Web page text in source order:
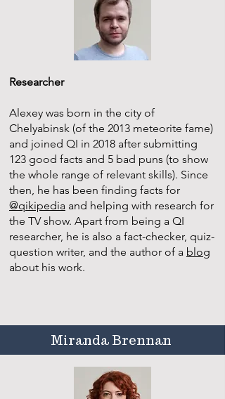
Researcher
Alexey was born in the city of
Chelyabinsk (of the 2013 meteorite fame)
and joined QI in 2018 after submitting
123 good facts and 5 bad puns (to show
the whole range of relevant skills). Since
then, he has been finding facts for
@qikipedia and helping with research for
the TV show. Apart from being a QI
researcher, he is also a fact-checker, quiz-
question writer, and the author of a blog
about his work.
Miranda Brennan